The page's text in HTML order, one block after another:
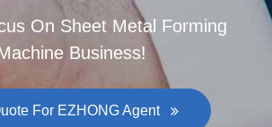
On Sheet Metal Forming
Business!
For EZHONG Agent